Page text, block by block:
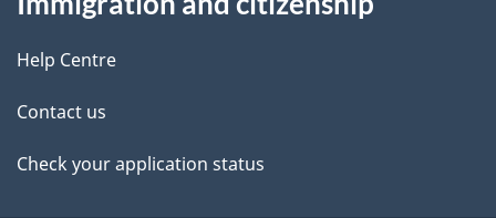
d
e
t
a
this
site
Help Centre
Contact us
Check your application status